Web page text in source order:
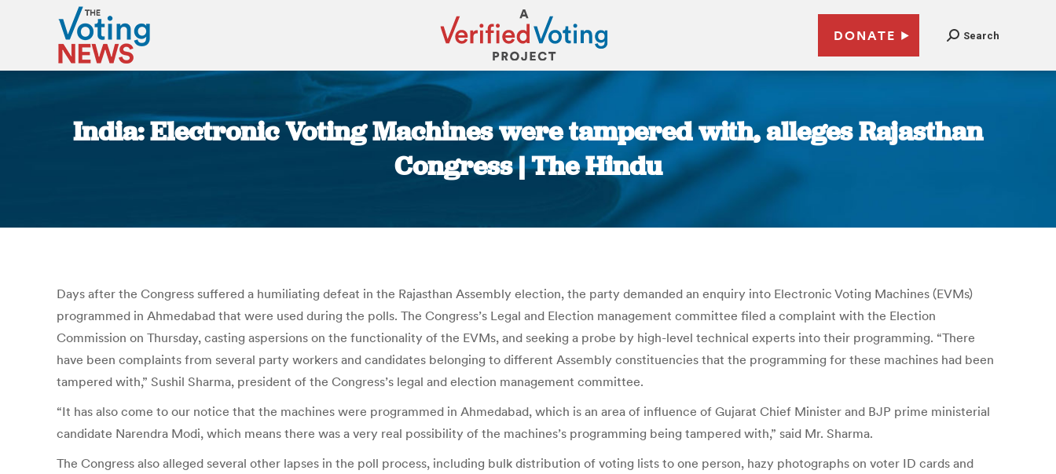
DONATE Search
India: Electronic Voting Machines were tampered with, alleges Rajasthan
Congress | The Hindu
Days after the Congress suffered a humiliating defeat in the Rajasthan Assembly election, the party demanded an enquiry into Electronic Voting Machines (EVMs)
programmed in Ahmedabad that were used during the polls. The Congress’s Legal and Election management committee filed a complaint with the Election
Commission on Thursday, casting aspersions on the functionality of the EVMs, and seeking a probe by high-level technical experts into their programming. “There
have been complaints from several party workers and candidates belonging to different Assembly constituencies that the programming for these machines had been
tampered with,” Sushil Sharma, president of the Congress’s legal and election management committee.
“It has also come to our notice that the machines were programmed in Ahmedabad, which is an area of influence of Gujarat Chief Minister and BJP prime ministerial
candidate Narendra Modi, which means there was a very real possibility of the machines’s programming being tampered with,” said Mr. Sharma.
The Congress also alleged several other lapses in the poll process, including bulk distribution of voting lists to one person, hazy photographs on voter ID cards and